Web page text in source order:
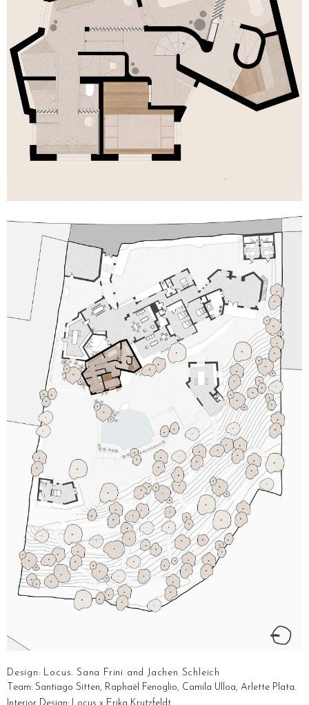
Design: Locus. Sana Frini and Jachen Schleich
eam: Santiago Sitten, Raphaël Fenoglio, Camila Ulloa, Arlette Plata.